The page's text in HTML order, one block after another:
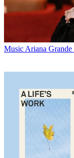
Music Ariana Grande